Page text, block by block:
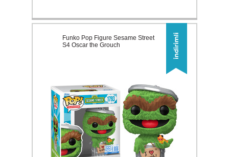
Funko Pop Figure Sesame Street
S4 Oscar the Grouch